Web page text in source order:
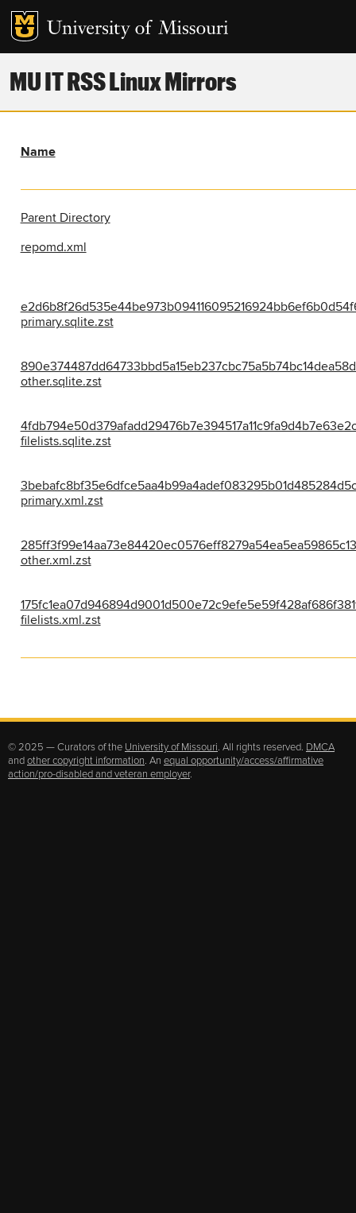
MU IT RSS Linux Mirrors
Name
Parent Directory
repomd.xml
primary.sqlite.zst
other.sqlite.zst
filelists.sqlite.zst
primary.xml.zst
other.xml.zst
filelists.xml.zst
© 2025 — Curators of the University of Missouri. All rights reserved. DMCA
andother copyright information. An equal opportunity/access/affirmative
action/pro-disabled and veteran employer.